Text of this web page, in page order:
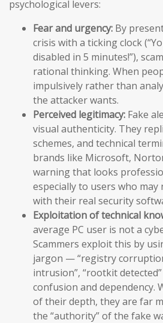
psychological levers:
Fear and urgency: By
crisis with a ticking clock
disabled in 5 minutes!”),
rational thinking. When
impulsively rather than
the attacker wants.
Perceived legitimacy: Fake
visual authenticity. They
schemes, and technical
brands like Microsoft,
warning that looks
especially to users who
with their real security
Exploitation of technical
average PC user is not a
Scammers exploit this by
jargon — “registry
intrusion”, “rootkit
confusion and dependency.
of their depth, they are far
the “authority” of the fake